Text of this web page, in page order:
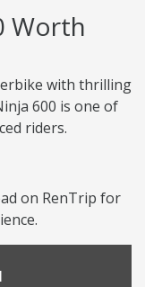
Worth
with thrilling
600 is one of
riders.
on RenTrip for